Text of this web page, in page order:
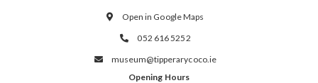
 Open in Google Maps
 052 616 5252

museum@tipperarycoco.ie
Opening Hours